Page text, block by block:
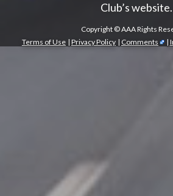
Club’s website.
Copyright ©AAA Rights
Terms of Use | Privacy Policy | Comments |